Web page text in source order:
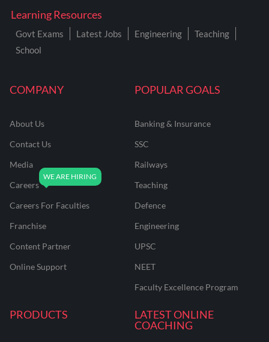
COMPANY
About Us
Contact Us
Media
Careers
Careers For Faculties
Franchise
Content Partner
Online Support
POPULAR GOALS
Banking & Insurance
SSC
Railways
Teaching
Defence
Engineering
UPSC
NEET
Faculty Excellence Program
PRODUCTS
LATEST ONLINE
COACHING
Learning Resources
Govt Exams Latest Jobs Engineering
Teaching
School